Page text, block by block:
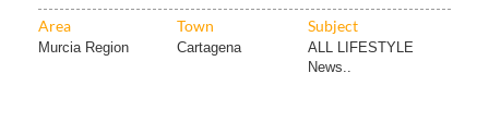
Area Town Subject
Murcia Region Cartagena
ALL LIFESTYLE
News..